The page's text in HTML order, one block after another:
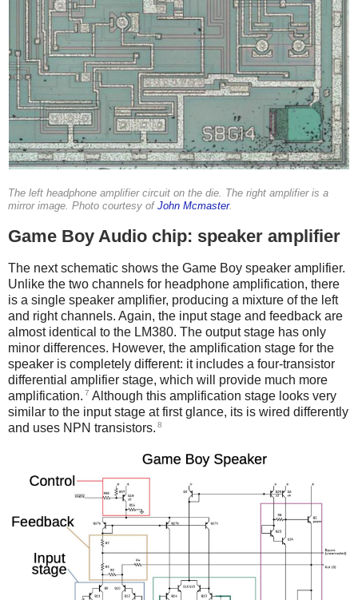
The left headphone amplifier circuit on the die. The right amplifier is a
mirror image. Photo courtesy of John Mcmaster.
Game Boy Audio chip: speaker amplifier
The next schematic shows the Game Boy speaker amplifier.
Unlike the two channels for headphone amplification, there
is a single speaker amplifier, producing a mixture of the left
and right channels. Again, the input stage and feedback are
almost identical to the LM380. The output stage has only
minor differences. However, the amplification stage for the
speaker is completely different: it includes a four-transistor
differential amplifier stage, which will provide much more
amplification. 7 Although this amplification stage looks very
similar to the input stage at first glance, its is wired differently
and uses NPN transistors. 8